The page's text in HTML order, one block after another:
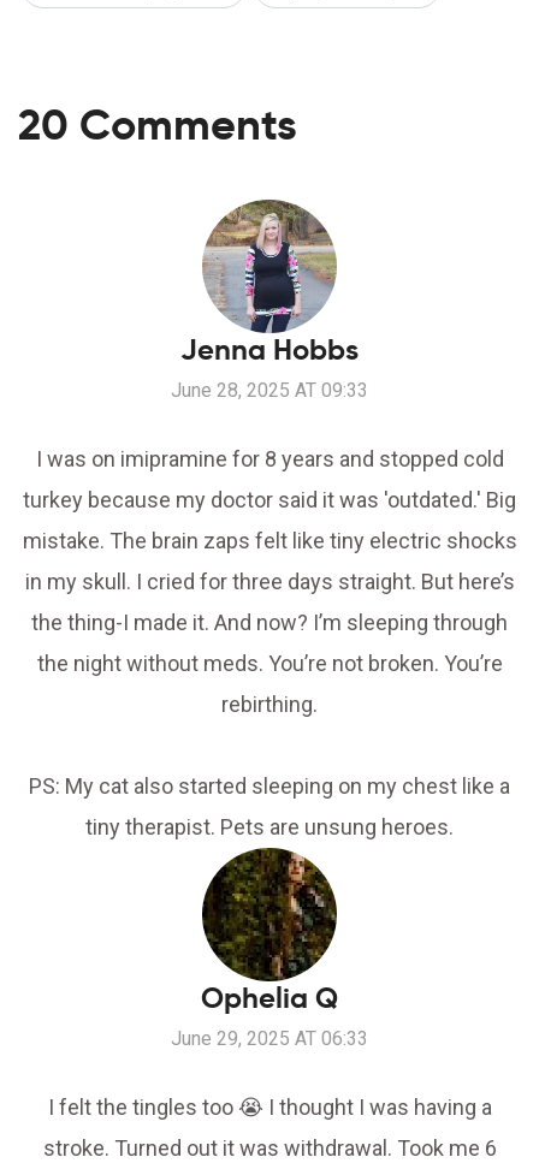
20 Comments
Jenna Hobbs
June 28, 2025 AT 09:33
I was on imipramine for 8 years and stopped cold
turkey because my doctor said it was 'outdated.' Big
mistake. The brain zaps felt like tiny electric shocks
in my skull. I cried for three days straight. But here’s
the thing-I made it. And now? I’m sleeping through
the night without meds. You’re not broken. You’re
rebirthing.
PS: My cat also started sleeping on my chest like a
tiny therapist. Pets are unsung heroes.
Ophelia Q
June 29, 2025 AT 06:33
I felt the tingles too 😭 I thought I was having a
stroke. Turned out it was withdrawal. Took me 6